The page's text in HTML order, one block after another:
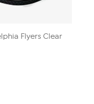
Flyers Clear